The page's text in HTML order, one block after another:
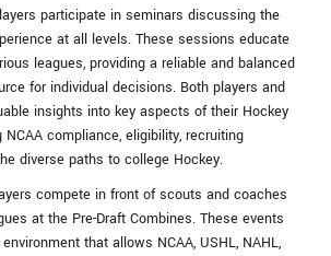
participate in seminars discussing the
at all levels. These sessions educate
leagues, providing a reliable and balanced
for individual decisions. Both players and
insights into key aspects of their Hockey
compliance, eligibility, recruiting
diverse paths to college Hockey.
compete in front of scouts and coaches
at the Pre-Draft Combines. These events
that allows NCAA, USHL, NAHL,